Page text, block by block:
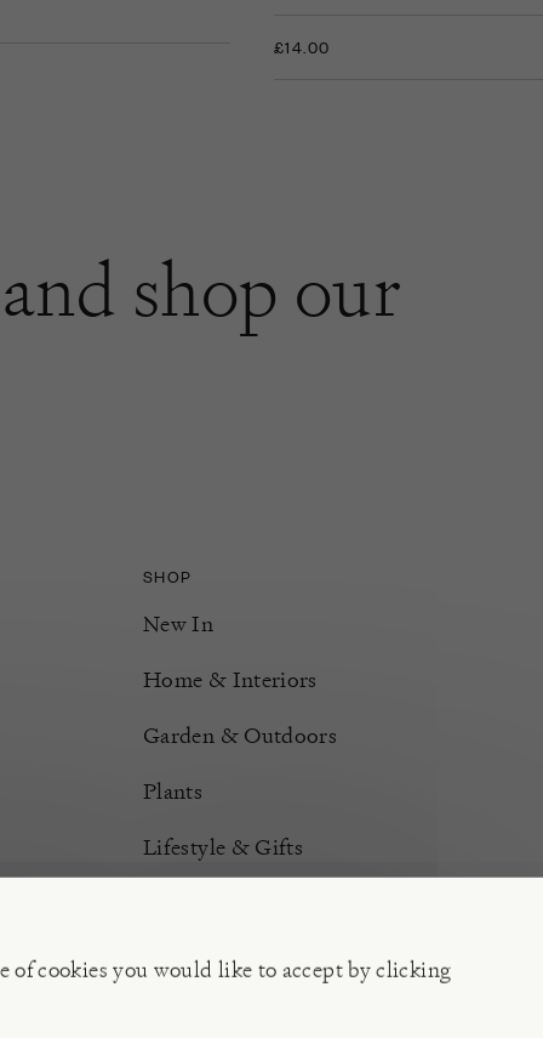
of cookies you would like to accept by clicking
£14.00
and shop our
SHOP
New In
Home & Interiors
Garden & Outdoors
Plants
Lifestyle & Gifts
Gift Cards